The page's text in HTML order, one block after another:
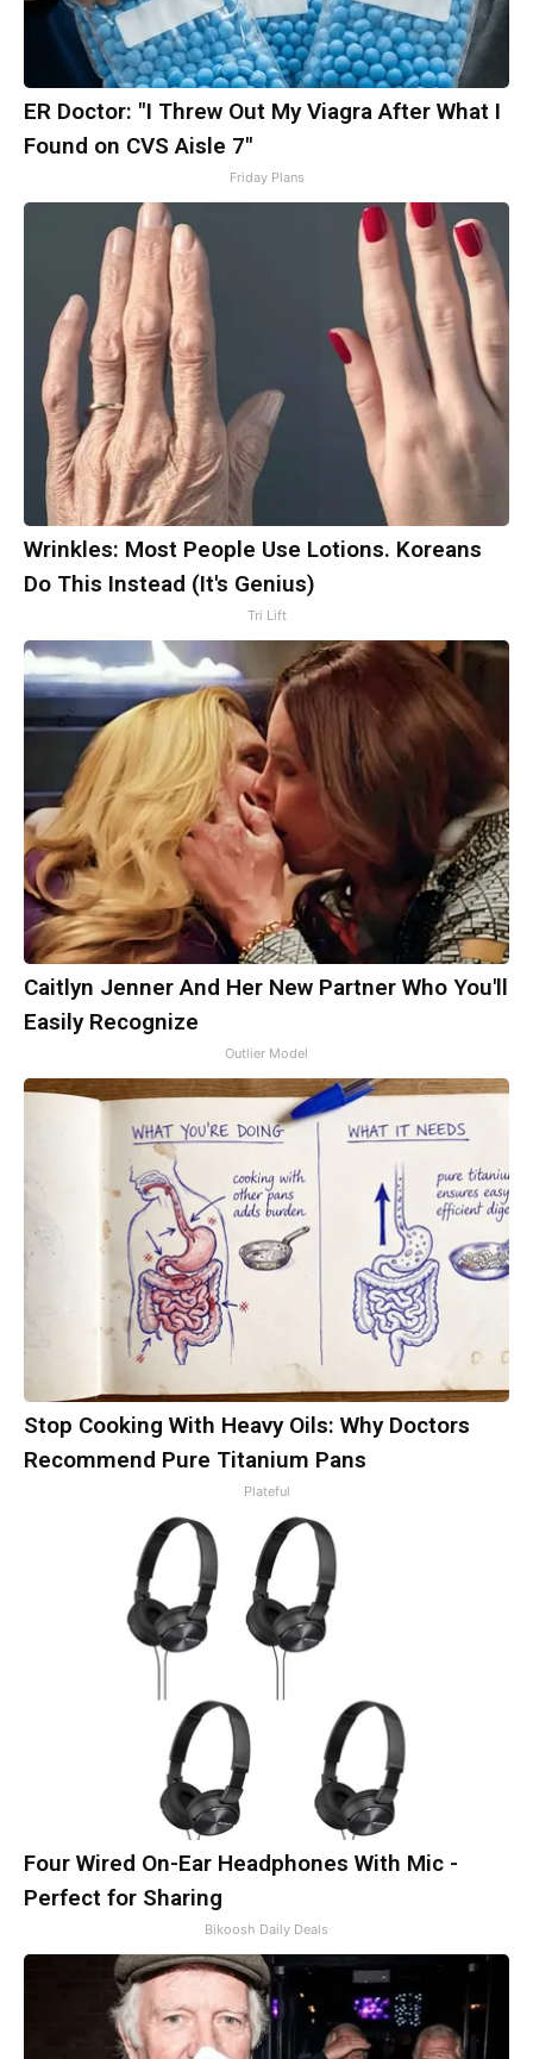
ER Doctor: "I Threw Out My Viagra After What I
Found on CVS Aisle 7"
Friday Plans
Wrinkles: Most People Use Lotions. Koreans
Do This Instead (It's Genius)
Tri Lift
Caitlyn Jenner And Her New Partner Who You'll
Easily Recognize
Outlier Model
Stop Cooking With Heavy Oils: Why Doctors
Recommend Pure Titanium Pans
Plateful
Four Wired On-Ear Headphones With Mic -
Perfect for Sharing
Bikoosh Daily Deals